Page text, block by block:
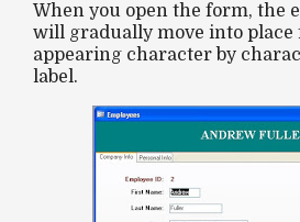
When you open the form, the
will gradually move into place
appearing character by
label.